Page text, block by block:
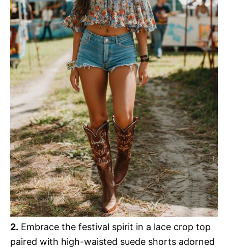
2. Embrace the festival spirit in a lace crop top
paired with high-waisted suede shorts adorned